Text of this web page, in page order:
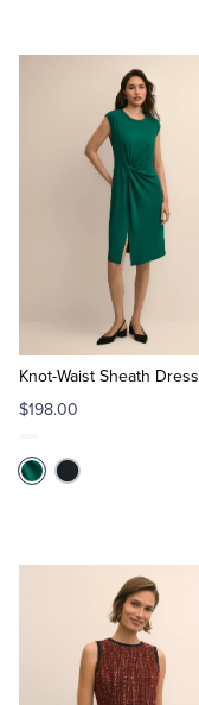
Knot-Waist Sheath Dress
$198.00